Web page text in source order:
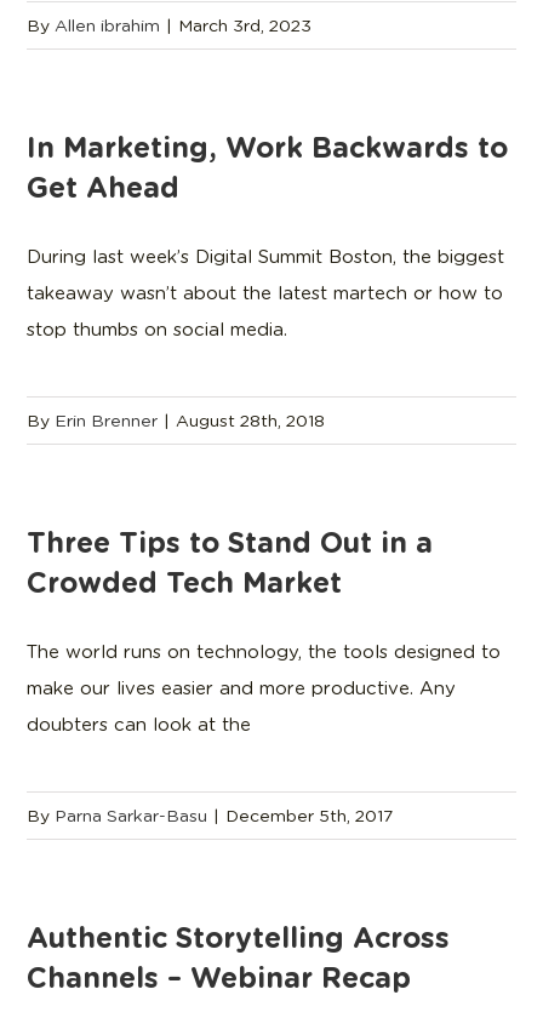
By Allen ibrahim | March 3rd, 2023
In Marketing, Work Backwards to
Get Ahead
During last week’s Digital Summit Boston, the biggest
takeaway wasn’t about the latest martech or how to
stop thumbs on social media.
By Erin Brenner | August 28th, 2018
Three Tips to Stand Out in a
Crowded Tech Market
The world runs on technology, the tools designed to
make our lives easier and more productive. Any
doubters can look at the
By Parna Sarkar-Basu | December 5th, 2017
Authentic Storytelling Across
Channels – Webinar Recap